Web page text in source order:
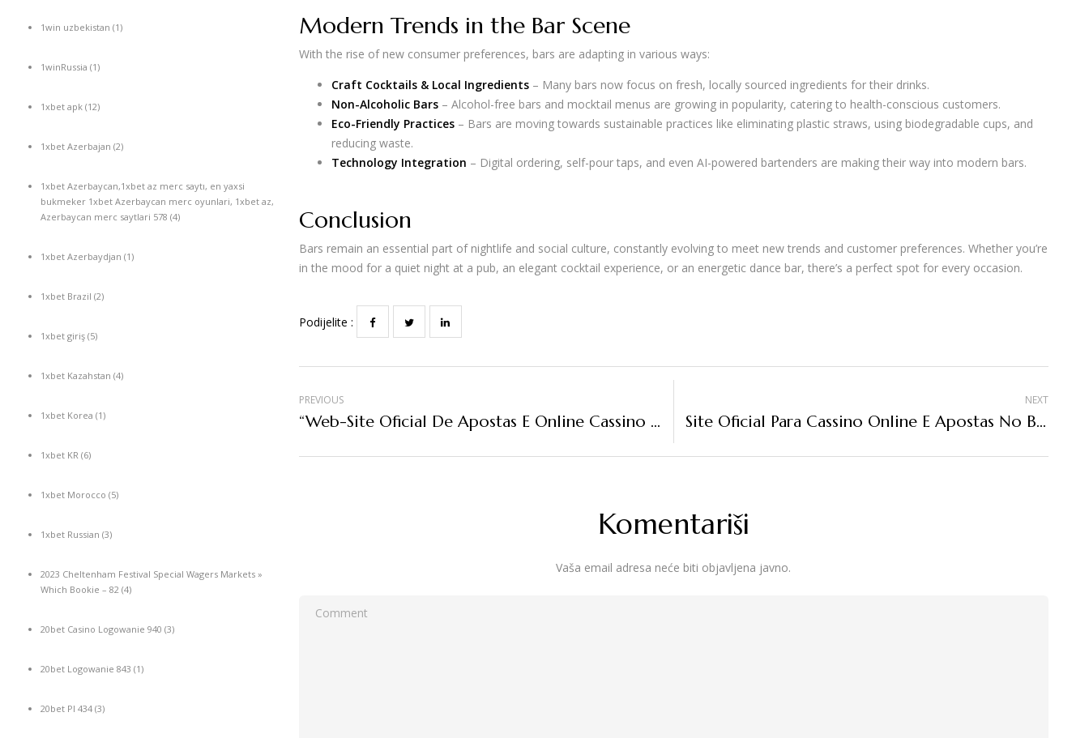
1win uzbekistan (1)
1winRussia (1)
1xbet apk (12)
1xbet Azerbajan (2)
1xbet Azerbaycan,1xbet az merc saytı, en yaxsi
bukmeker 1xbet Azerbaycan merc oyunlari, 1xbet az,
Azerbaycan merc saytlari 578 (4)
1xbet Azerbaydjan (1)
1xbet Brazil (2)
1xbet giriş (5)
1xbet Kazahstan (4)
1xbet Korea (1)
1xbet KR (6)
1xbet Morocco (5)
1xbet Russian (3)
2023 Cheltenham Festival Special Wagers Markets »
Which Bookie – 82 (4)
20bet Casino Logowanie 940 (3)
20bet Logowanie 843 (1)
20bet Pl 434 (3)
Modern Trends in the Bar Scene
With the rise of new consumer preferences, bars are adapting in various ways:
Craft Cocktails & Local Ingredients– Many bars now focus on fresh, locally sourced ingredients for their drinks.
Non-Alcoholic Bars– Alcohol-free bars and mocktail menus are growing in popularity, catering to health-conscious customers.
Eco-Friendly Practices– Bars are moving towards sustainable practices like eliminating plastic straws, using biodegradable cups, and
reducing waste.
Technology Integration – Digital ordering, self-pour taps, and even AI-powered bartenders are making their way into modern bars.
Conclusion
Bars remain an essential part of nightlife and social culture, constantly evolving to meet new trends and customer preferences. Whether you’re
in the mood for a quiet night at a pub, an elegant cocktail experience, or an energetic dance bar, there’s a perfect spot for every occasion.
Podijelite :
PREVIOUS
“Web-Site Oficial De Apostas E Online Cassino No Brasil
NEXT
Site Oficial Para Cassino Online E Apostas No Brasil
Komentariši
Vaša email adresa neće biti objavljena javno.